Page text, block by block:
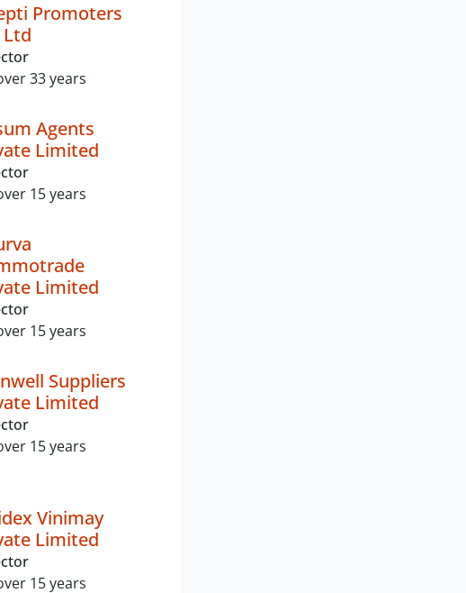
Promoters
Ltd
33 years
Agents
Limited
15 years
Limited
15 years
Suppliers
Limited
15 years
Vinimay
Limited
15 years